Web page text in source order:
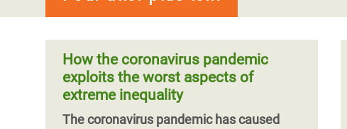
How the coronavirus pandemic
exploits the worst aspects of
extreme inequality
The coronavirus pandemic has caused